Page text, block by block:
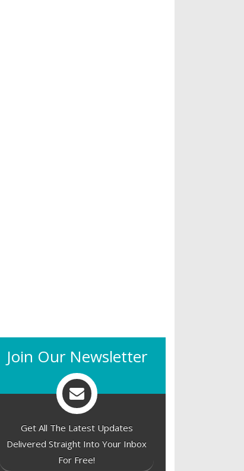
Join Our Newsletter
Get All The Latest Updates
Delivered Straight Into Your Inbox
For Free!